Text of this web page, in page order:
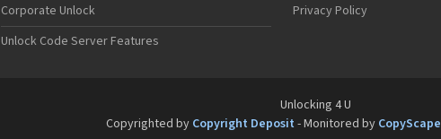
Corporate Unlock
Unlock Code Server Features
Privacy Policy
Unlocking 4 U
Copyrighted by Copyright Deposit - Monitored by CopyScape